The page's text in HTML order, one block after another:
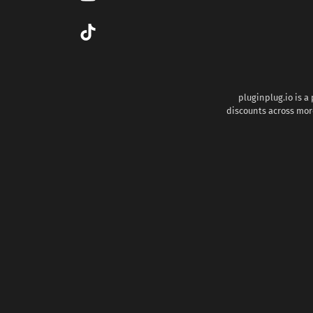
pluginplug.io is a
discounts across